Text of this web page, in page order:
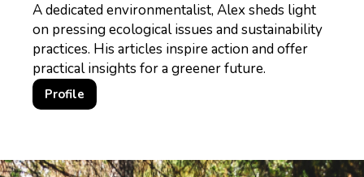
A dedicated environmentalist, Alex sheds light
on pressing ecological issues and sustainability
practices. His articles inspire action and offer
practical insights for a greener future.
Profile